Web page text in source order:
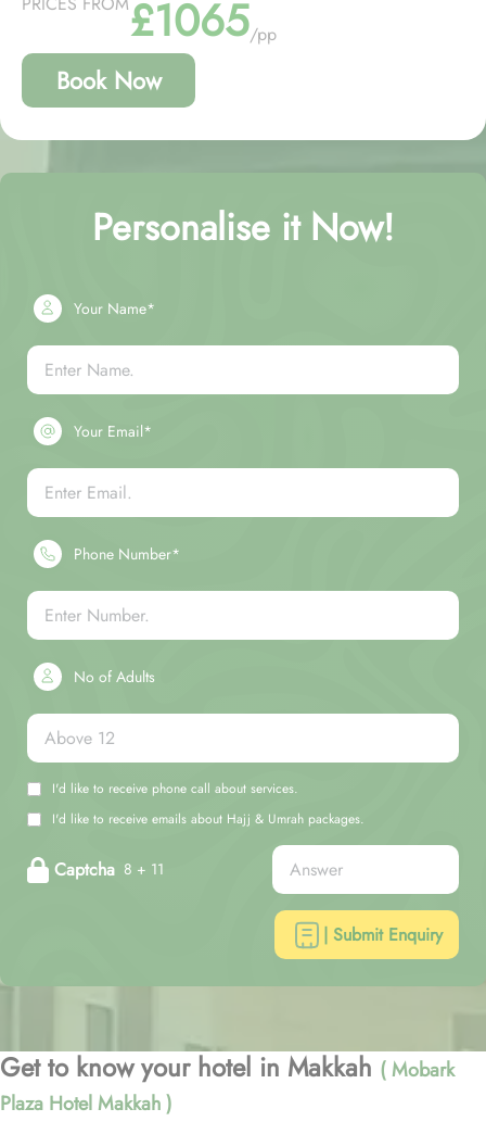
£1065/pp
Book Now
Personalise it Now!
Your Name*
Your Email*
Phone Number*
No of Adults
I'd like to receive phone call about services.
I'd like to receive emails about Hajj & Umrah packages.
Captcha 8 + 11
| Submit Enquiry
Get to know your hotel in Makkah ( Mobark
Plaza Hotel Makkah )